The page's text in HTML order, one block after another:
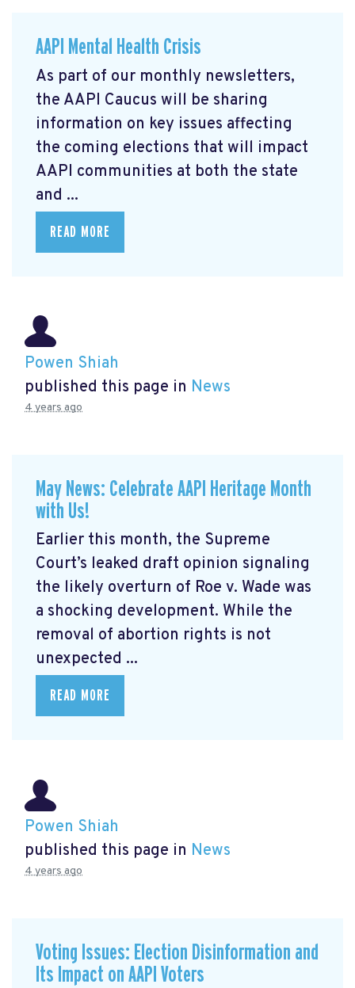
AAPI Mental Health Crisis
As part of our monthly newsletters,
the AAPI Caucus will be sharing
information on key issues affecting
the coming elections that will impact
AAPI communities at both the state
and ...
READ MORE
Powen Shiah
published this page in News
4 years ago
May News: Celebrate AAPI Heritage Month
with Us!
Earlier this month, the Supreme
Court’s leaked draft opinion signaling
the likely overturn of Roe v. Wade was
a shocking development. While the
removal of abortion rights is not
unexpected ...
READ MORE
Powen Shiah
published this page in News
4 years ago
Voting Issues: Election Disinformation and
Its Impact on AAPI Voters